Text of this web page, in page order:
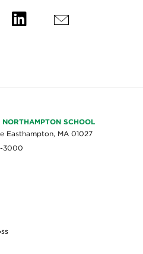
SCHOOL
Easthampton, MA 01027
3000